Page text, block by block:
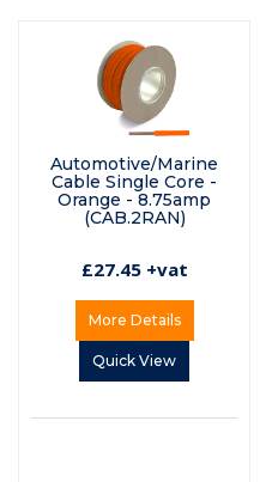
Automotive/Marine
Cable Single Core -
Orange - 8.75amp
(CAB.2RAN)
£27.45 +vat
More Details
Quick View